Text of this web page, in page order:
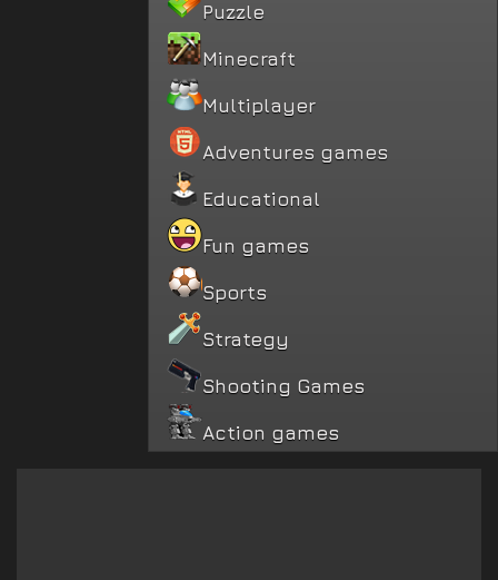
Puzzle
Minecraft
Multiplayer
Adventures games
Educational
Fun games
Sports
Strategy
Shooting Games
Action games